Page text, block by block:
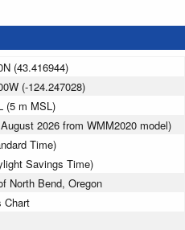
(43.416944)
(-124.247028)
(5 m MSL)
2026 from WMM2020 model)
Time)
Savings Time)
North Bend, Oregon
Chart